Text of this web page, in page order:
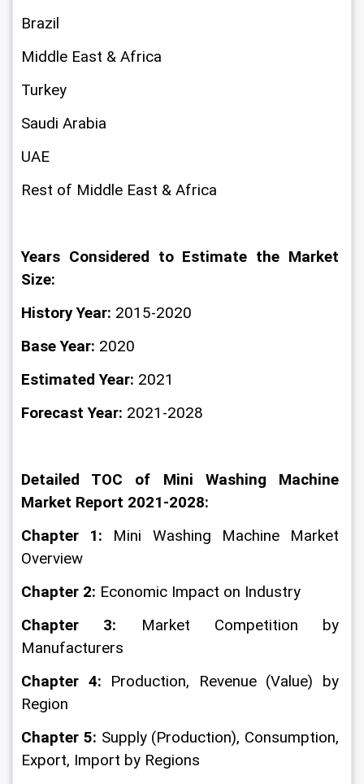
Brazil
Middle East & Africa
Turkey
Saudi Arabia
UAE
Rest of Middle East & Africa
Years Considered to Estimate the Market
Size:
History Year: 2015-2020
Base Year: 2020
Estimated Year: 2021
Forecast Year: 2021-2028
Detailed TOC of Mini Washing Machine
Market Report 2021-2028:
Chapter 1: Mini Washing Machine Market
Overview
Chapter 2: Economic Impact on Industry
Chapter 3:
Market Competition by
Manufacturers
Chapter 4: Production, Revenue (Value) by
Region
Chapter 5: Supply (Production), Consumption,
Export, Import by Regions